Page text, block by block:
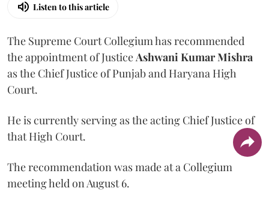
Listen to this article
The Supreme Court Collegium has recommended
the appointment of JusticeAshwani Kumar Mishra
as the Chief Justice of Punjab and Haryana High
Court.
He is currently serving as the acting Chief Justice of
that High Court.
The recommendation was made at a Collegium
meeting held on August 6.